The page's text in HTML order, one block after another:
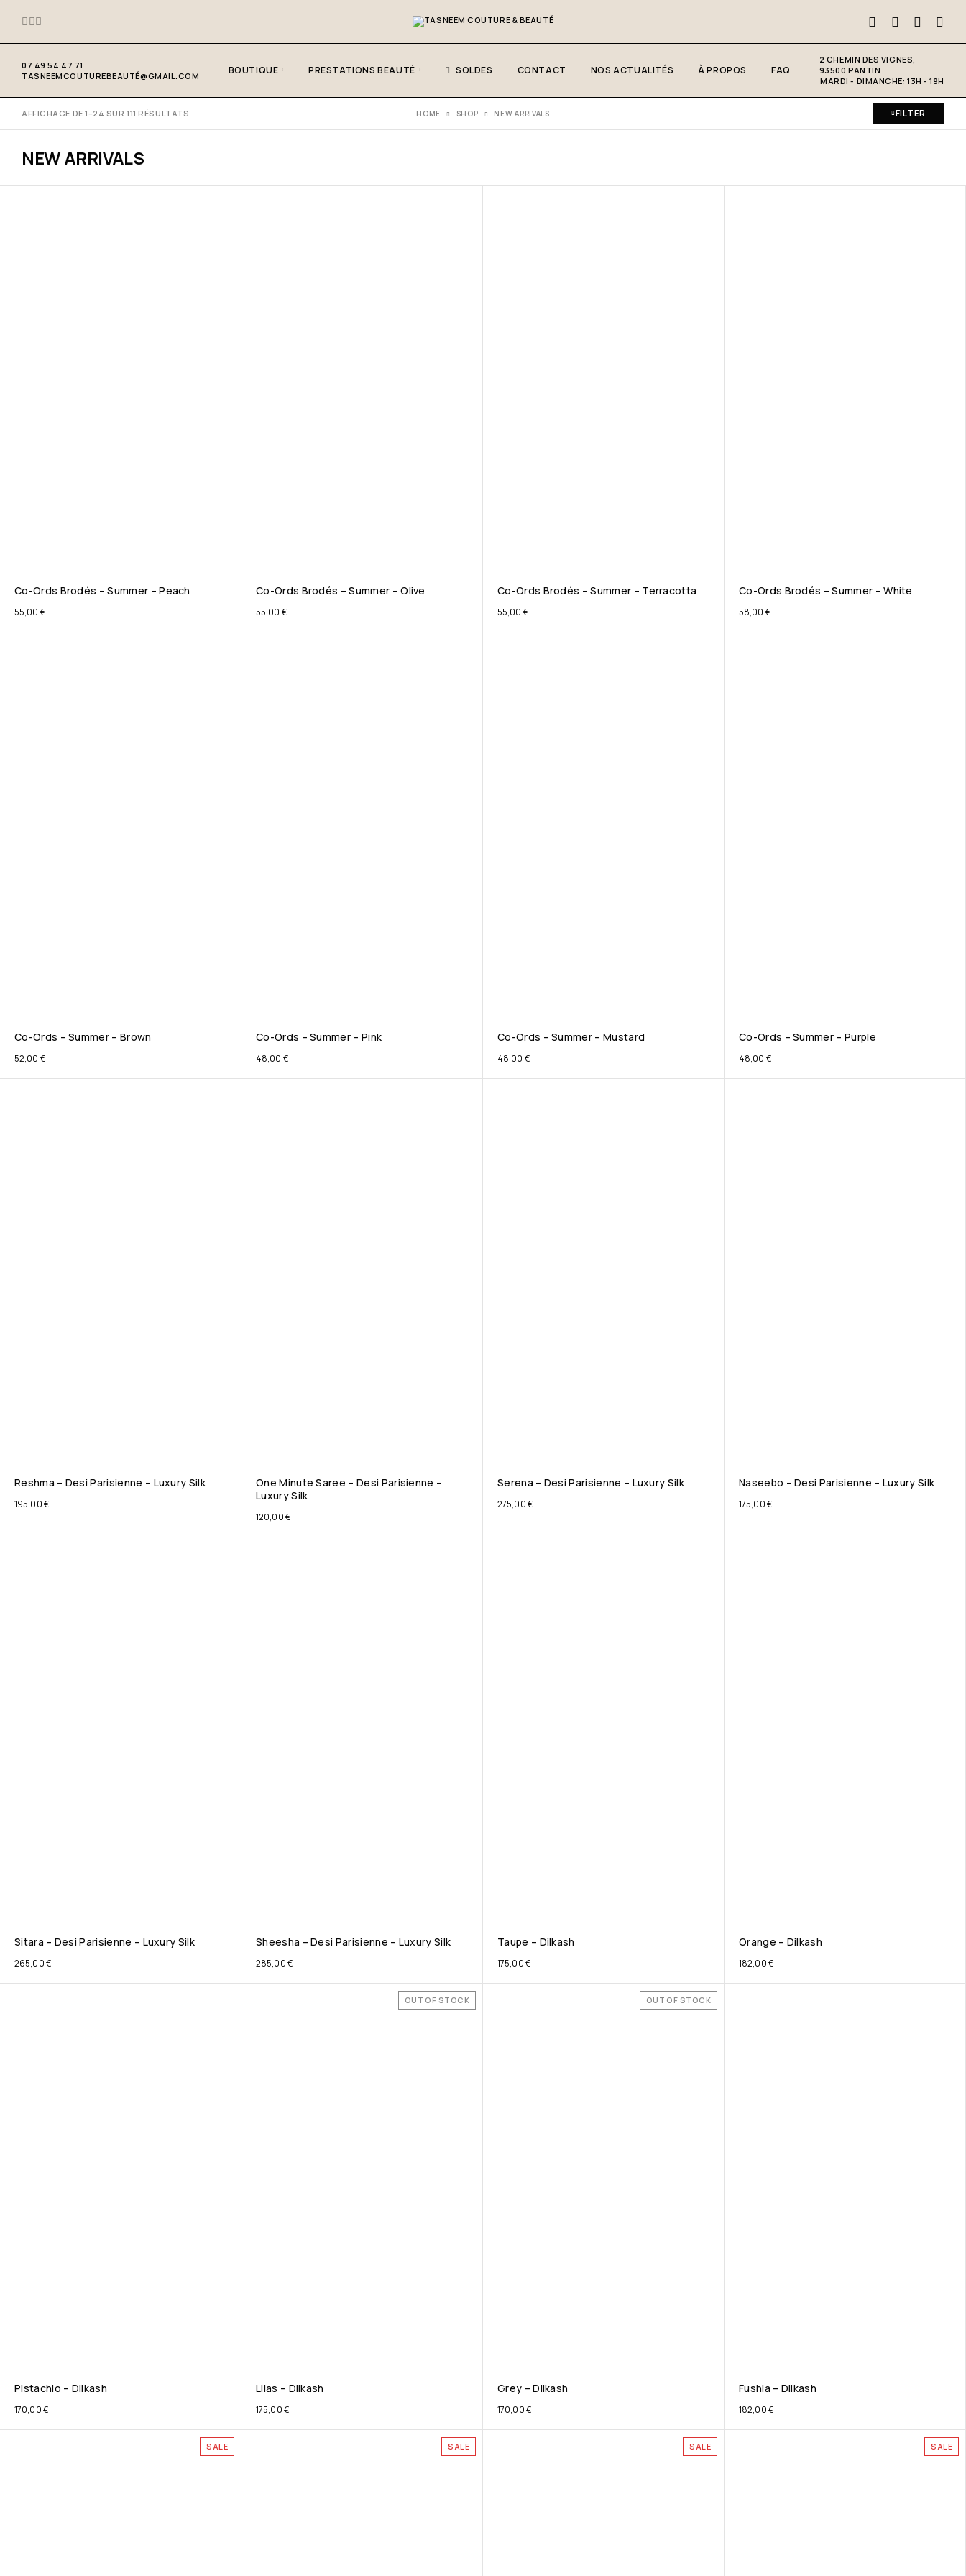
07 49 54 47 71
TASNEEMCOUTUREBEAUTÉ@GMAIL.COM
BOUTIQUE PRESTATIONS BEAUTÉ SOLDES CONTACT NOS ACTUALITÉS À PROPOS FAQ
2 CHEMIN DES VIGNES,
93500 PANTIN
MARDI - DIMANCHE: 13H - 19H
AFFICHAGE DE 1–24 SUR 111 RÉSULTATS HOME SHOP NEW ARRIVALS FILTER
NEW ARRIVALS
Co-Ords Brodés – Summer – Peach
55,00 €
Co-Ords Brodés – Summer – Olive
55,00 €
Co-Ords Brodés – Summer – Terracotta
55,00 €
Co-Ords Brodés – Summer – White
58,00 €
Co-Ords – Summer – Brown
52,00 €
Co-Ords – Summer – Pink
48,00 €
Co-Ords – Summer – Mustard
48,00 €
Co-Ords – Summer – Purple
48,00 €
Reshma – Desi Parisienne – Luxury Silk
195,00€
One Minute Saree – Desi Parisienne –
Luxury Silk
120,00€
Serena – Desi Parisienne – Luxury Silk
275,00€
Naseebo – Desi Parisienne – Luxury Silk
175,00€
Sitara – Desi Parisienne – Luxury Silk
265,00€
Sheesha – Desi Parisienne – Luxury Silk
285,00€
Taupe – Dilkash
175,00€
Orange – Dilkash
182,00€
Pistachio – Dilkash
170,00€
OUT OF STOCK
Lilas – Dilkash
175,00€
OUT OF STOCK
Grey – Dilkash
170,00€
Fushia – Dilkash
182,00€
SALE SALE SALE SALE